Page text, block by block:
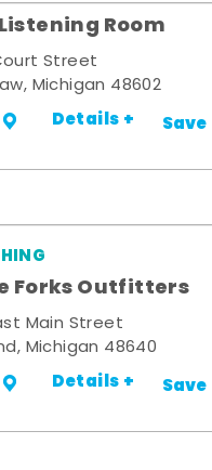
Room
Street
Michigan 48602
Details + Save
Forks Outfitters
Main Street
Michigan 48640
Details + Save